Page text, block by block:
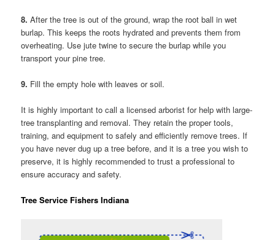
8. After the tree is out of the ground, wrap the root ball in wet
burlap. This keeps the roots hydrated and prevents them from
overheating. Use jute twine to secure the burlap while you
transport your pine tree.
9. Fill the empty hole with leaves or soil.
It is highly important to call a licensed arborist for help with large-
tree transplanting and removal. They retain the proper tools,
training, and equipment to safely and efficiently remove trees. If
you have never dug up a tree before, and it is a tree you wish to
preserve, it is highly recommended to trust a professional to
ensure accuracy and safety.
Tree Service Fishers Indiana